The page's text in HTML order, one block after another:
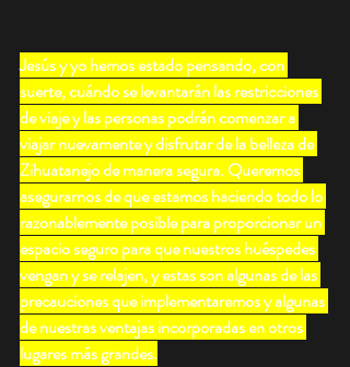
Jesús y yo hemos estado pensando, con
suerte, cuándo se levantarán las restricciones
de viaje y las personas podrán comenzar a
viajar nuevamente y disfrutar de la belleza de
Zihuatanejo de manera segura. Queremos
asegurarnos de que estamos haciendo todo lo
razonablemente posible para proporcionar un
espacio seguro para que nuestros huéspedes
vengan y se relajen, y estas son algunas de las
precauciones que implementaremos y algunas
de nuestras ventajas incorporadas en otros
lugares más grandes.